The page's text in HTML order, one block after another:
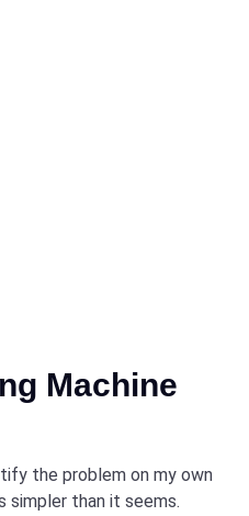
Machine
the problem on my own
simpler than it seems.